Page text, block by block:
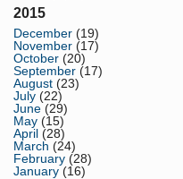
2015
December (19)
November (17)
October (20)
September (17)
August (23)
July (22)
June (29)
May (15)
April (28)
March (24)
February (28)
January (16)